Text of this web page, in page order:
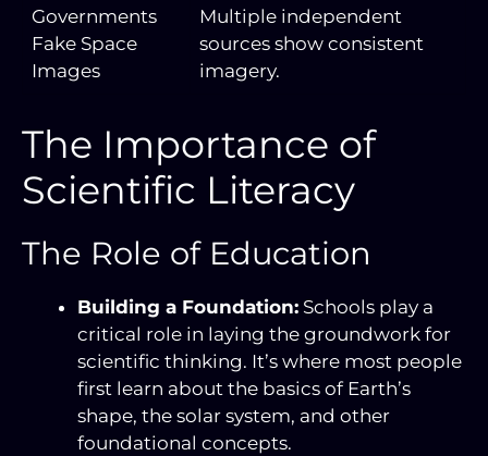
Governments
Fake Space
Images
Multiple independent
sources show consistent
imagery.
The Importance of
Scientific Literacy
The Role of Education
Building a Foundation: Schools play a
critical role in laying the groundwork for
scientific thinking. It’s where most people
first learn about the basics of Earth’s
shape, the solar system, and other
foundational concepts.